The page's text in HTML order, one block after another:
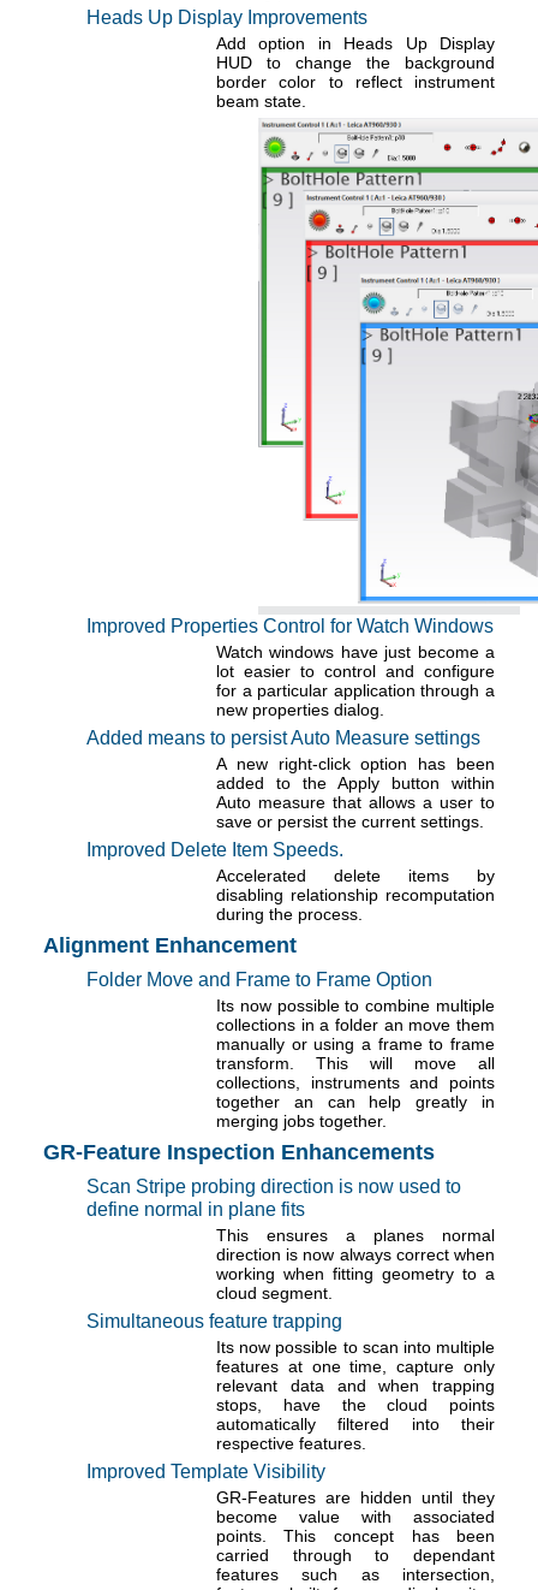
Heads Up Display Improvements
Add option in Heads Up Display
HUD to change the background
border color to reflect instrument
beam state.
Improved Properties Control for Watch Windows
Watch windows have just become a
lot easier to control and configure
for a particular application through a
new properties dialog.
Added means to persist Auto Measure settings
A new right-click option has been
added to the Apply button within
Auto measure that allows a user to
save or persist the current settings.
Improved Delete Item Speeds.
Accelerated delete items by
disabling relationship recomputation
during the process.
Alignment Enhancement
Folder Move and Frame to Frame Option
Its now possible to combine multiple
collections in a folder an move them
manually or using a frame to frame
transform. This will move all
collections, instruments and points
together an can help greatly in
merging jobs together.
GR-Feature Inspection Enhancements
Scan Stripe probing direction is now used to
define normal in plane fits
This ensures a planes normal
direction is now always correct when
working when fitting geometry to a
cloud segment.
Simultaneous feature trapping
Its now possible to scan into multiple
features at one time, capture only
relevant data and when trapping
stops, have the cloud points
automatically filtered into their
respective features.
Improved Template Visibility
GR-Features are hidden until they
become value with associated
points. This concept has been
carried through to dependant
features such as intersection,